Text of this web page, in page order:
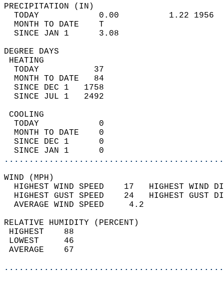
TODAY            0.00
MONTH TO DATE    T
SINCE JAN 1      3.08
DEGREE
TODAY           37
MONTH TO DATE   84
SINCE DEC 1   1758
SINCE JUL 1   2492
TODAY            0
MONTH TO DATE    0
SINCE DEC 1      0
SINCE JAN 1      0
WIND
HIGHEST WIND SPEED    17   HIGHEST
HIGHEST GUST SPEED    24   HIGHEST
AVERAGE WIND
RELATIVE HUMIDITY (PERCENT)